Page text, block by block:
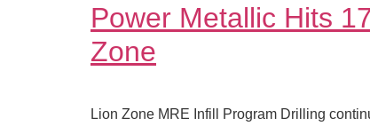
Power Metallic Hits
Zone
Lion Zone MRE Infill Program Drilling